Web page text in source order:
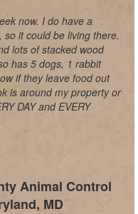
now. I do have a
it could be living there.
lots of stacked wood
has 5 dogs, 1 rabbit
if they leave food out
is around my property or
DAY and EVERY
Animal Control
MD